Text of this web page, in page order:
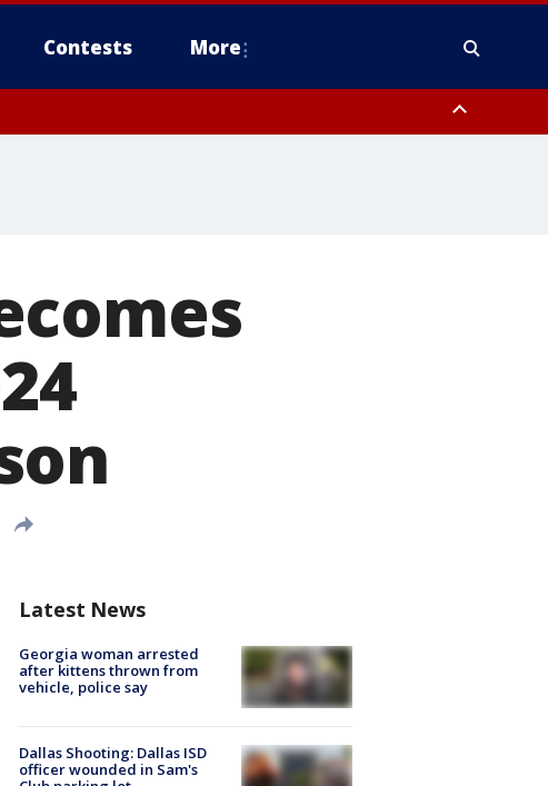
Contests More
Latest News
Georgia woman arrested
after kittens thrown from
vehicle, police say
Dallas Shooting: Dallas ISD
officer wounded in Sam's